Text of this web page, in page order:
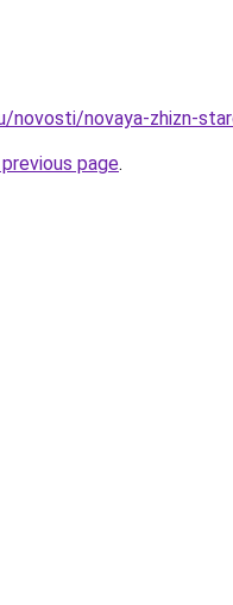
novaya-zhizn-
page.